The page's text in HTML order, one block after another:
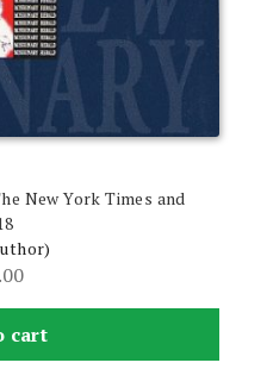
New York Times and
cart